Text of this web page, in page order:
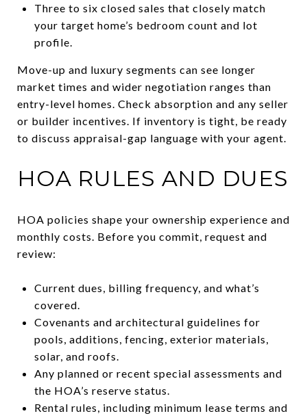
Three to six closed sales that closely match
your target home’s bedroom count and lot
profile.
Move-up and luxury segments can see longer
market times and wider negotiation ranges than
entry-level homes. Check absorption and any seller
or builder incentives. If inventory is tight, be ready
to discuss appraisal-gap language with your agent.
HOA RULES AND DUES
HOA policies shape your ownership experience and
monthly costs. Before you commit, request and
review:
Current dues, billing frequency, and what’s
covered.
Covenants and architectural guidelines for
pools, additions, fencing, exterior materials,
solar, and roofs.
Any planned or recent special assessments and
the HOA’s reserve status.
Rental rules, including minimum lease terms and